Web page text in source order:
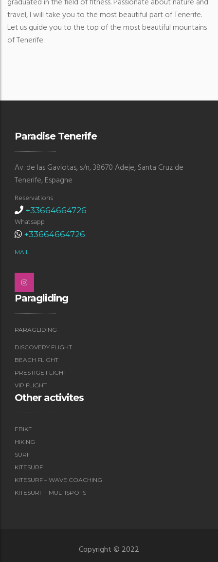
travel, I will take you to the most beautiful part of Tenerife.
Let us guide you to the top of the most beautiful mountains
of Tenerife.
Paradise Tenerife
Av. de las Gaviotas, s/n, 38670 Adeje, Santa Cruz de
Tenerife, Espagne
Reservations
+33664664726
Whatsapp
+33664664726
MAIL
Paragliding
PARAGLIDING
DISCOVERY FLIGHT
BEACH FLIGHT
PRESTIGE FLIGHT
VIP FLIGHT
Other activites
EBIKE
HIKING
SURF
KITESURF
KITESURF – WAVE COACHING
KITESURF – MULTISPOTS
Copyright © 2022